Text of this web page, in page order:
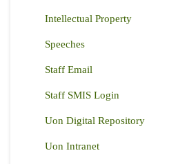
Intellectual Property
Speeches
Staff Email
Staff SMIS Login
Uon Digital Repository
Uon Intranet